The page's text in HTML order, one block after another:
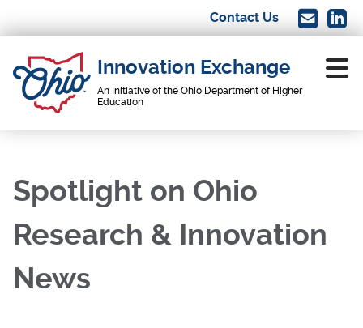
content
Contact Us ImageImage
Innovation Exchange
An Initiative of the Ohio Department of Higher
Education
navigation
Spotlight on Ohio
Research & Innovation
News